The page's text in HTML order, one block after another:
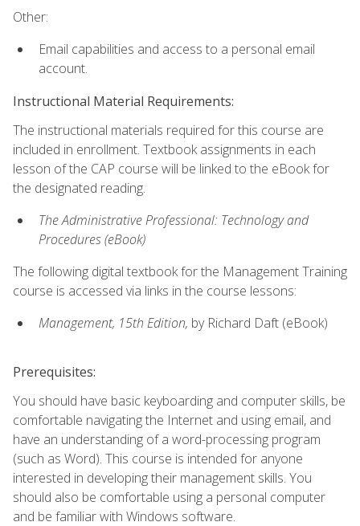
Other:
Email capabilities and access to a personal email
account.
Instructional Material Requirements:
The instructional materials required for this course are
included in enrollment. Textbook assignments in each
lesson of the CAP course will be linked to the eBook for
the designated reading.
The Administrative Professional: Technology and
Procedures (eBook)
The following digital textbook for the Management Training
course is accessed via links in the course lessons:
Management, 15th Edition, by Richard Daft (eBook)
Prerequisites:
You should have basic keyboarding and computer skills, be
comfortable navigating the Internet and using email, and
have an understanding of a word-processing program
(such as Word). This course is intended for anyone
interested in developing their management skills. You
should also be comfortable using a personal computer
and be familiar with Windows software.